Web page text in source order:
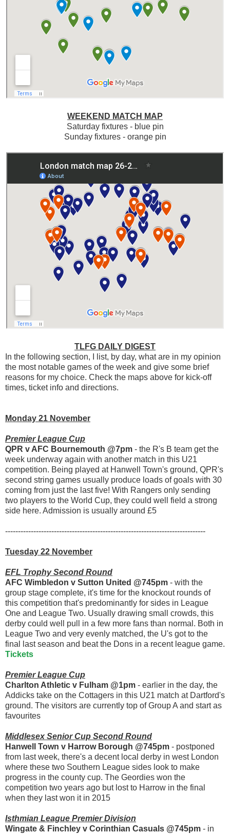
WEEKEND MATCH MAP
Saturday fixtures - blue pin
Sunday fixtures - orange pin
TLFG DAILY DIGEST
In the following section, I list, by day, what are in my opinion
the most notable games of the week and give some brief
reasons for my choice. Check the maps above for kick-off
times, ticket info and directions.
Monday 21 November
Premier League Cup
QPR v AFC Bournemouth @7pm - the R's B team get the
week underway again with another match in this U21
competition. Being played at Hanwell Town's ground, QPR's
second string games usually produce loads of goals with 30
coming from just the last five! With Rangers only sending
two players to the World Cup, they could well field a strong
side here. Admission is usually around £5
------------------------------------------------------------------------------
Tuesday 22 November
EFL Trophy Second Round
AFC Wimbledon v Sutton United @745pm - with the
group stage complete, it's time for the knockout rounds of
this competition that's predominantly for sides in League
One and League Two. Usually drawing small crowds, this
derby could well pull in a few more fans than normal. Both in
League Two and very evenly matched, the U's got to the
final last season and beat the Dons in a recent league game.
Tickets
Premier League Cup
Charlton Athletic v Fulham @1pm - earlier in the day, the
Addicks take on the Cottagers in this U21 match at Dartford's
ground. The visitors are currently top of Group A and start as
favourites
Middlesex Senior Cup Second Round
Hanwell Town v Harrow Borough @745pm - postponed
from last week, there's a decent local derby in west London
where these two Southern League sides look to make
progress in the county cup. The Geordies won the
competition two years ago but lost to Harrow in the final
when they last won it in 2015
Isthmian League Premier Division
Wingate & Finchley v Corinthian Casuals @745pm - in